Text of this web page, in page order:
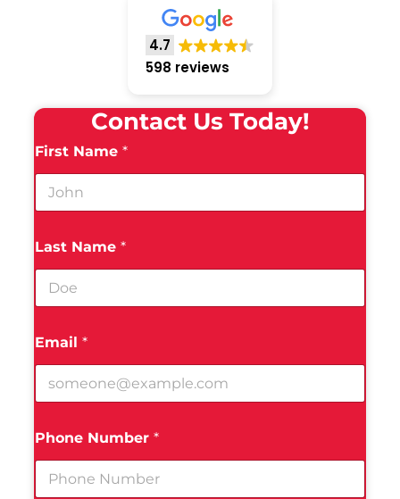
4.7
598 reviews
Contact Us Today!
First Name *
Last Name *
Email *
Phone Number *